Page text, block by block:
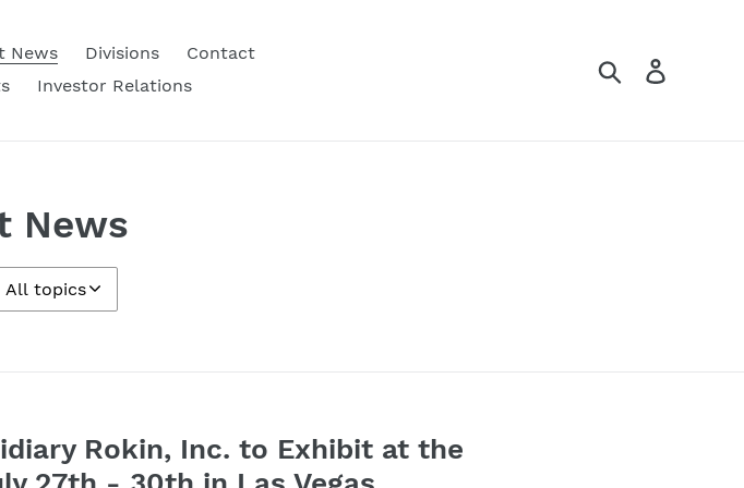
News Divisions
Contact
Investor Relations
Search
News
Rokin, Inc. to Exhibit at the